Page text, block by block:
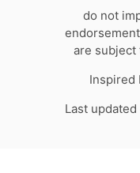
do not
are subject
Inspired
Last updated